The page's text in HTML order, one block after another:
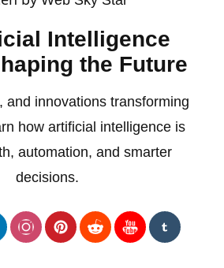
Intelligence
the Future
and innovations transforming
how artificial intelligence is
automation, and smarter
decisions.